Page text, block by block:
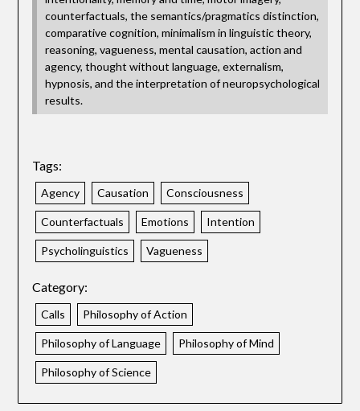
counterfactuals, the semantics/pragmatics distinction,
comparative cognition, minimalism in linguistic theory,
reasoning, vagueness, mental causation, action and
agency, thought without language, externalism,
hypnosis, and the interpretation of neuropsychological
results.
Tags:
Agency Causation Consciousness
Counterfactuals Emotions Intention
Psycholinguistics Vagueness
Category:
Calls Philosophy of Action
Philosophy of Language Philosophy of Mind
Philosophy of Science